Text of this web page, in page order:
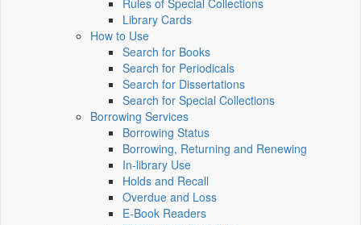
Rules of Special Collections
Library Cards
How to Use
Search for Books
Search for Periodicals
Search for Dissertations
Search for Special Collections
Borrowing Services
Borrowing Status
Borrowing, Returning and Renewing
In-library Use
Holds and Recall
Overdue and Loss
E-Book Readers